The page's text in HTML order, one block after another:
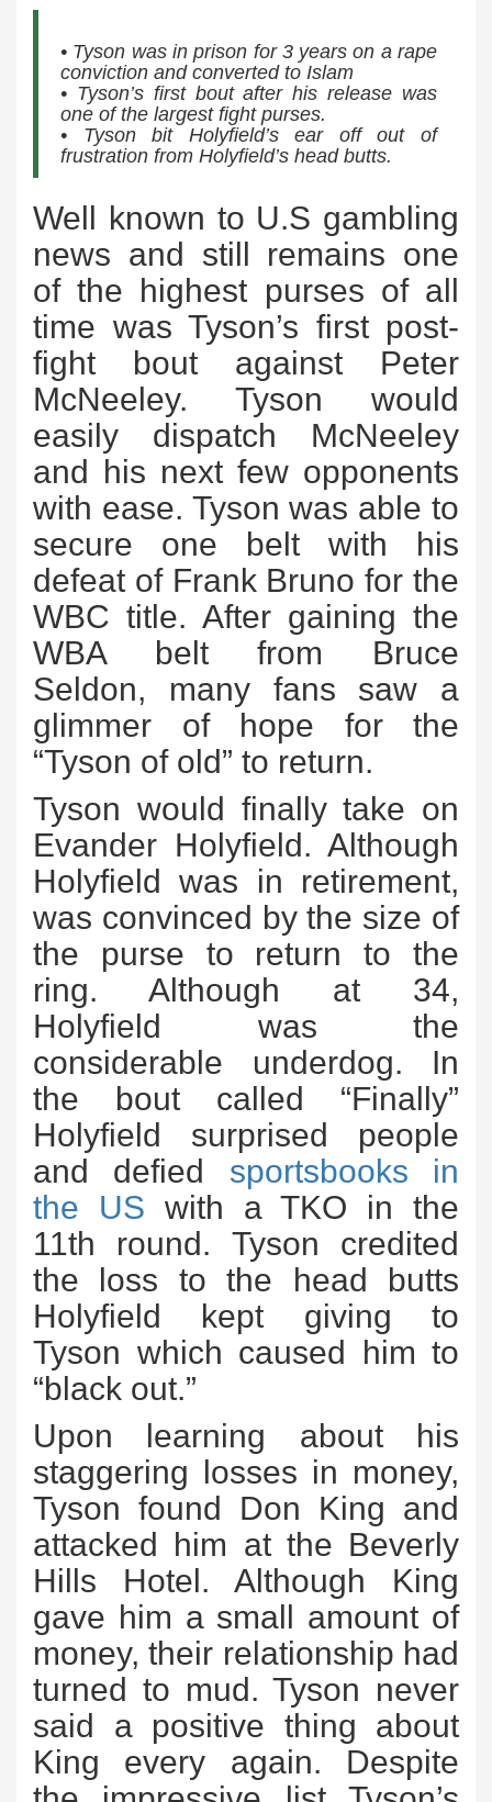
• Tyson was in prison for 3 years on a rape
conviction and converted to Islam
• Tyson’s first bout after his release was
one of the largest fight purses.
• Tyson bit Holyfield’s ear off out of
frustration from Holyfield’s head butts.
Well known to U.S gambling
news and still remains one
of the highest purses of all
time was Tyson’s first post-
fight bout against Peter
McNeeley. Tyson would
easily dispatch McNeeley
and his next few opponents
with ease. Tyson was able to
secure one belt with his
defeat of Frank Bruno for the
WBC title. After gaining the
WBA belt from Bruce
Seldon, many fans saw a
glimmer of hope for the
“Tyson of old” to return.
Tyson would finally take on
Evander Holyfield. Although
Holyfield was in retirement,
was convinced by the size of
the purse to return to the
ring. Although at 34,
Holyfield was the
considerable underdog. In
the bout called “Finally”
Holyfield surprised people
and defied sportsbooks in
the US with a TKO in the
11th round. Tyson credited
the loss to the head butts
Holyfield kept giving to
Tyson which caused him to
“black out.”
Upon learning about his
staggering losses in money,
Tyson found Don King and
attacked him at the Beverly
Hills Hotel. Although King
gave him a small amount of
money, their relationship had
turned to mud. Tyson never
said a positive thing about
King every again. Despite